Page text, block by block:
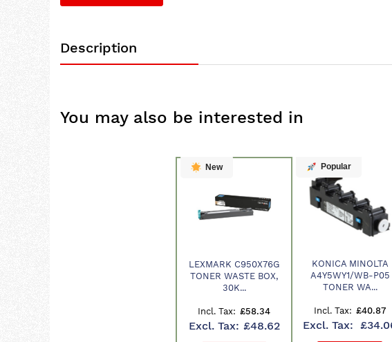
Description
You may also be interested in
New
LEXMARK C950X76G
TONER WASTE BOX,
30K...
£58.34
£48.62
Popular
KONICA MINOLTA
A4Y5WY1/WB-P05
TONER WA...
£40.87